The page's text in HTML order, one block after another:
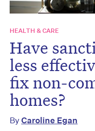
HEALTH & CARE
Have
less
fix non-
homes?
ByCaroline Egan